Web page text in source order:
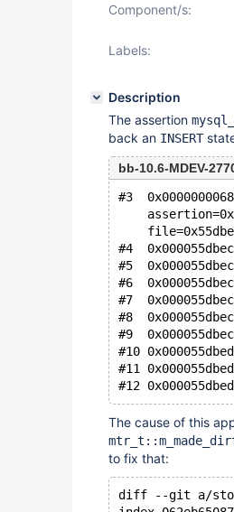
Component/s:
Labels:
Description
The assertion
back an INSERT
bb-10.6-MDEV-
#3
#4
#5
#6
#7
#8
#9
#10
#11
The cause of this
to fix that:
diff --git a/